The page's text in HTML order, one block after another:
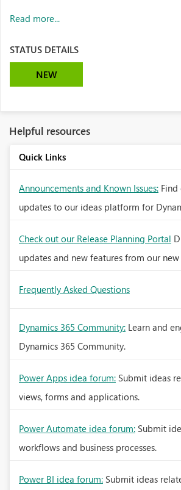
Read more...
STATUS DETAILS
NEW
Helpful resources
Quick Links
Announcements and Known Issues:
updates to our ideas platform for
Check out our Release Planning Portal
updates and new features from our
Frequently Asked Questions
Dynamics 365 Community: Learn and
Dynamics 365 Community.
Power Apps idea forum: Submit ideas
views, forms and applications.
Power Automate idea forum: Submit
workflows and business processes.
Power BI idea forum: Submit ideas